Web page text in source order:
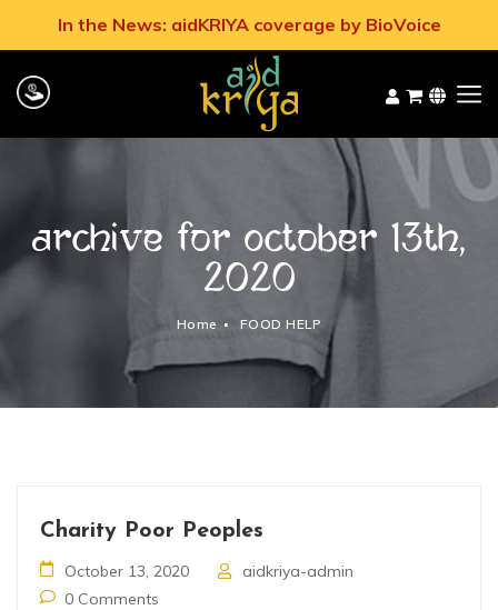
In the News: aidKRIYA coverage by BioVoice
Archive for October 13th,
2020
Home FOOD HELP
Charity Poor Peoples
October 13, 2020
aidkriya-admin
0 Comments